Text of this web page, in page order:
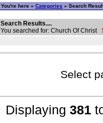
You're here » Categories » Search
Search Results....
You searched for: Church Of Christ
Select
Displaying 381